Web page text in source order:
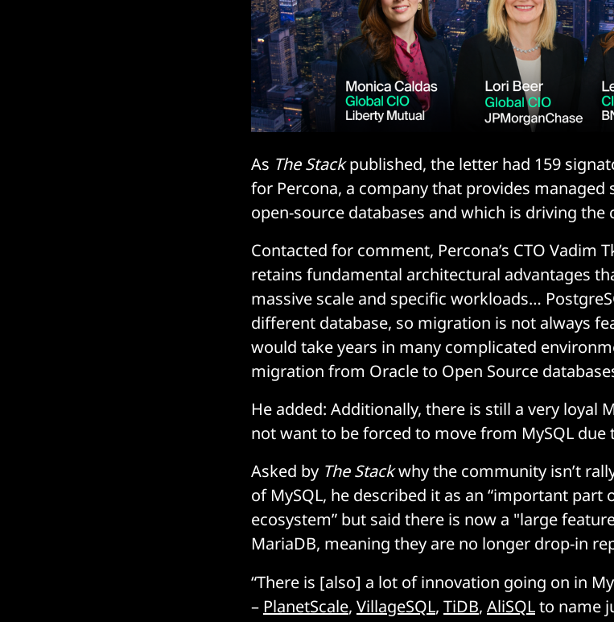
As The Stackpublished, the letter had 159
for Percona, a company that provides managed
open-source databases and which is driving the
Contacted for comment, Percona’s CTO Vadim
retains fundamental architectural advantages
massive scale and specific workloads…
different database, so migration is not always
would take years in many complicated
migration from Oracle to Open Source
He added: Additionally, there is still a very loyal
not want to be forced to move from MySQL due
Asked by The Stackwhy the community isn’t
of MySQL, he described it as an “important
ecosystem” but said there is now a "large
MariaDB, meaning they are no longer drop-in
“There is [also] a lot of innovation going on in
– PlanetScale, VillageSQL, TiDB, AliSQLto name